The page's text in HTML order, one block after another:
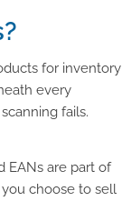
for inventory
every
fails.
EANs are part of
choose to sell